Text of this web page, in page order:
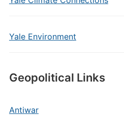
Yale Environment
Geopolitical Links
Antiwar